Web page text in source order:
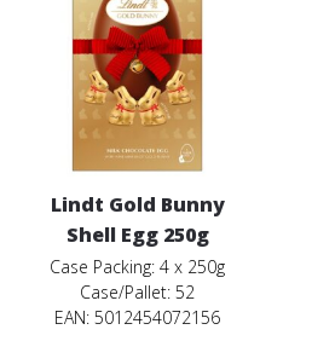
Lindt Gold Bunny
Shell Egg 250g
Case Packing: 4 x 250g
Case/Pallet: 52
EAN: 5012454072156